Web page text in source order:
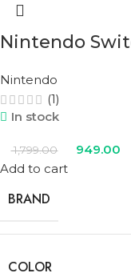
Nintendo
Nintendo
(1)
In stock
1,799.00
949.00
Add to cart
BRAND
COLOR